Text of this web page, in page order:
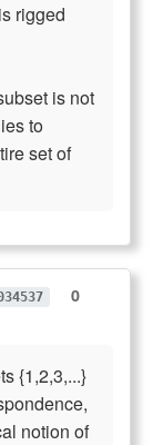
rigged
is not
to
set of
0
{1,2,3,...}
notion of